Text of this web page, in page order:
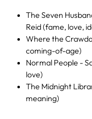
The Seven
Reid (fame, love,
Where the
coming-of-age)
Normal People -
love)
The Midnight
meaning)